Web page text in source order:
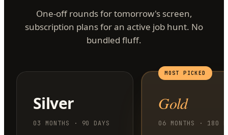
One-off rounds for tomorrow's screen,
subscription plans for an active job hunt. No
bundled fluff.
Silver
03 MONTHS · 90 DAYS
MOST PICKED
Gold
06 MONTHS · 180